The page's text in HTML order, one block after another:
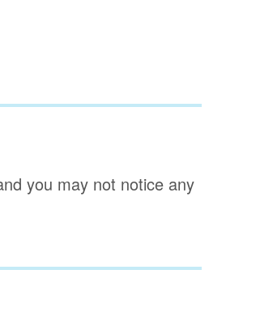
you may not notice any